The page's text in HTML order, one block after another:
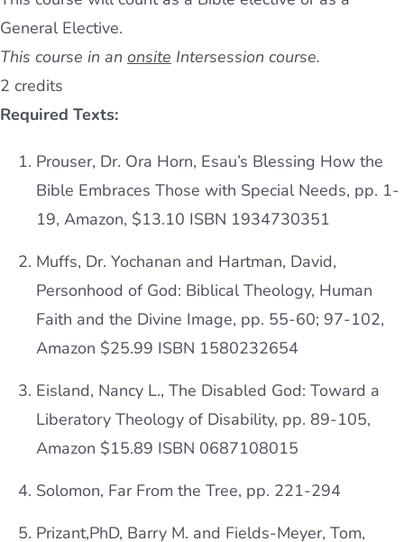
General Elective.
This course in an onsite Intersession course.
2 credits
Required Texts:
Prouser, Dr. Ora Horn, Esau’s Blessing How the
Bible Embraces Those with Special Needs, pp. 1-
19, Amazon, $13.10 ISBN 1934730351
Muffs, Dr. Yochanan and Hartman, David,
Personhood of God: Biblical Theology, Human
Faith and the Divine Image, pp. 55-60; 97-102,
Amazon $25.99 ISBN 1580232654
Eisland, Nancy L., The Disabled God: Toward a
Liberatory Theology of Disability, pp. 89-105,
Amazon $15.89 ISBN 0687108015
Solomon, Far From the Tree, pp. 221-294
Prizant,PhD, Barry M. and Fields-Meyer, Tom,